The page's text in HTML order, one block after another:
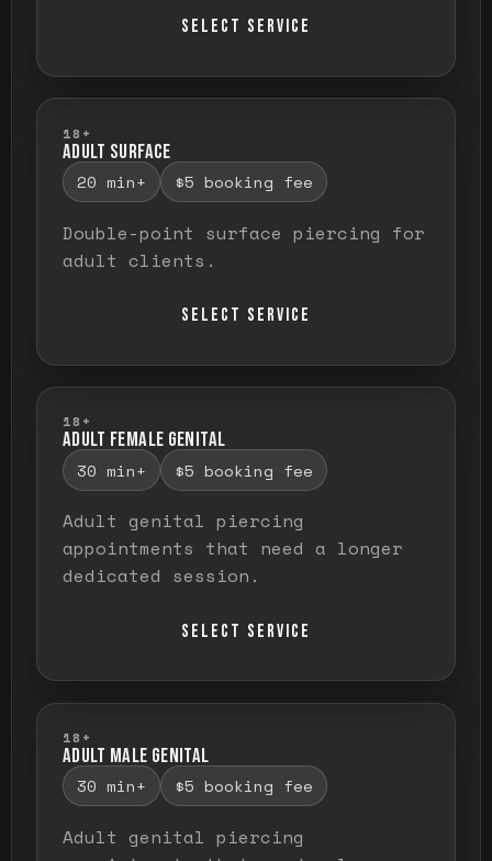
SELECT SERVICE
18+
ADULT SURFACE
20 min+ $5 booking fee
Double-point surface piercing for
adult clients.
SELECT SERVICE
18+
ADULT FEMALE GENITAL
30 min+ $5 booking fee
Adult genital piercing
appointments that need a longer
dedicated session.
SELECT SERVICE
18+
ADULT MALE GENITAL
30 min+ $5 booking fee
Adult genital piercing